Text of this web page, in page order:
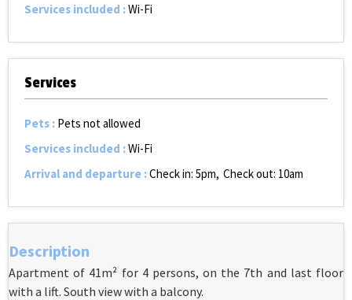
Services included :Wi-Fi
Services
Pets : Pets not allowed
Services included :Wi-Fi
Arrival and departure :Check in: 5pm Check out: 10am
Description
Apartment of 41m² for 4 persons, on the 7th and last floor
with a lift. South view with a balcony.